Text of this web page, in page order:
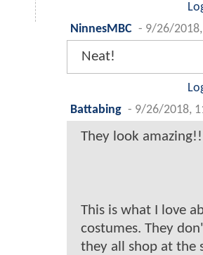
NinnesMBC - 9/26/
Neat!
Battabing - 9/26/2018,
They look amazing!!
This is what I love
costumes. They
they all shop at the